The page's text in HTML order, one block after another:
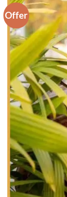
Offer